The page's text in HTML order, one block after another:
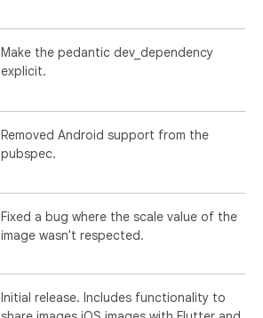
Make the pedantic dev_dependency
explicit.
Removed Android support from the
pubspec.
Fixed a bug where the scale value of the
image wasn't respected.
Initial release. Includes functionality to